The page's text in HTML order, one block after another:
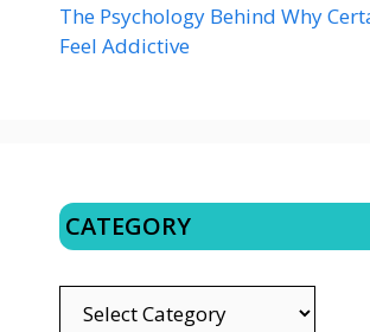
The Psychology Behind Why
Feel Addictive
CATEGORY